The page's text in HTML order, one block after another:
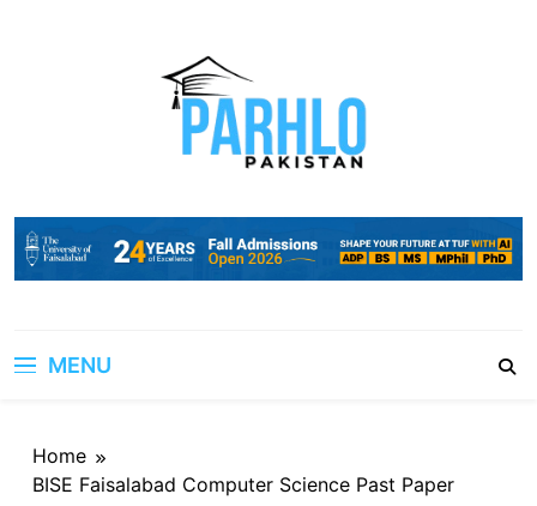
MENU
Home
BISE Faisalabad Computer Science Past Paper